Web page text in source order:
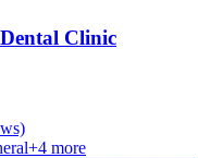
Clinic
+4 more